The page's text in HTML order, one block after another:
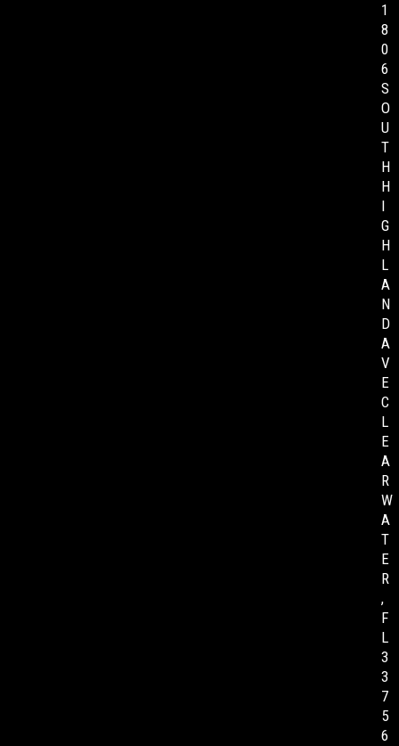
1
8
0
6
S
O
U
T
H
H
I
G
H
L
A
N
D
A
V
E
C
L
E
A
R
W
A
T
E
R
,
F
L
3
3
7
5
6